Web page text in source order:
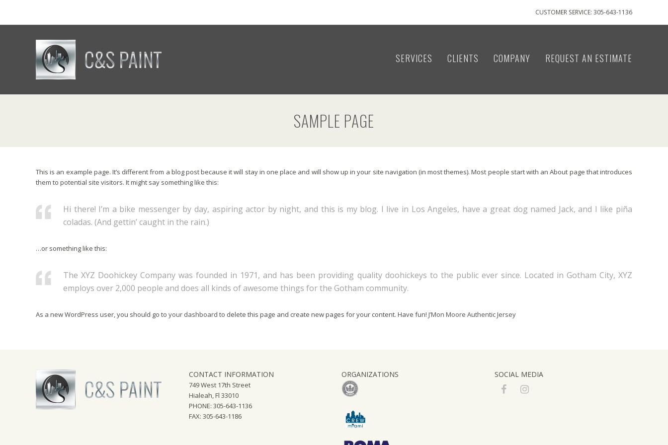
CUSTOMER SERVICE: 305-643-1136
SERVICES CLIENTS COMPANY REQUEST AN ESTIMATE
SAMPLE PAGE
This is an example page. It’s different from a blog post because it will stay in one place and will show up in your site navigation (in most themes). Most people start with an About page that introduces
them to potential site visitors. It might say something like this:
Hi there! I’m a bike messenger by day, aspiring actor by night, and this is my blog. I live in Los Angeles, have a great dog named Jack, and I like piña
coladas. (And gettin’ caught in the rain.)
…or something like this:
The XYZ Doohickey Company was founded in 1971, and has been providing quality doohickeys to the public ever since. Located in Gotham City, XYZ
employs over 2,000 people and does all kinds of awesome things for the Gotham community.
As a new WordPress user, you should go to your dashboard to delete this page and create new pages for your content. Have fun! J’Mon Moore Authentic Jersey
CONTACT INFORMATION
749 West 17th Street
Hialeah, Fl 33010
PHONE: 305-643-1136
FAX: 305-643-1186
ORGANIZATIONS SOCIAL MEDIA
F I